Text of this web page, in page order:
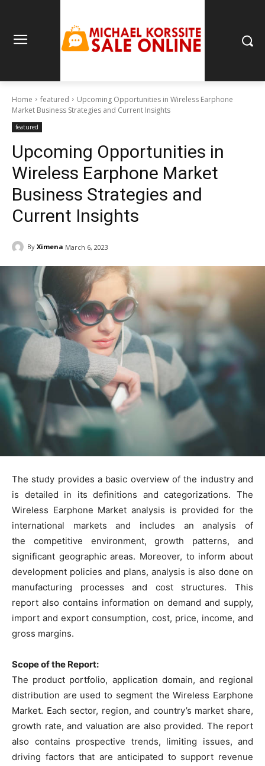
Home featured
Upcoming Opportunities in Wireless Earphone
Market Business Strategies and Current Insights
featured
Upcoming Opportunities in
Wireless Earphone Market
Business Strategies and
Current Insights
By Ximena March 6, 2023
The study provides a basic overview of the industry and
is detailed in its definitions and categorizations. The
Wireless Earphone Market analysis is provided for the
international markets and includes an analysis of
the competitive environment, growth patterns, and
significant geographic areas. Moreover, to inform about
development policies and plans, analysis is also done on
manufacturing processes and cost structures. This
report also contains information on demand and supply,
import and export consumption, cost, price, income, and
gross margins.
Scope of the Report:
The product portfolio, application domain, and regional
distribution are used to segment the Wireless Earphone
Market. Each sector, region, and country’s market share,
growth rate, and valuation are also provided. The report
also contains prospective trends, limiting issues, and
driving factors that are anticipated to support revenue